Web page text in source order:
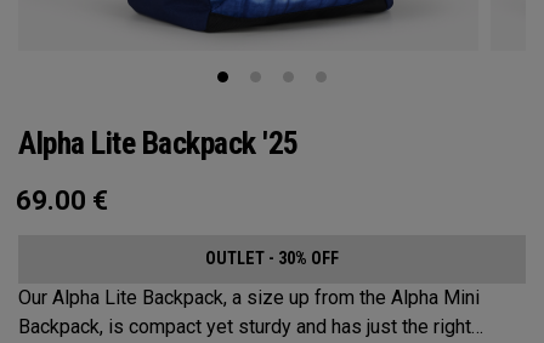
Alpha Lite Backpack '25
69.00 €
OUTLET - 30% OFF
Our Alpha Lite Backpack, a size up from the Alpha Mini
Backpack, is compact yet sturdy and has just the right